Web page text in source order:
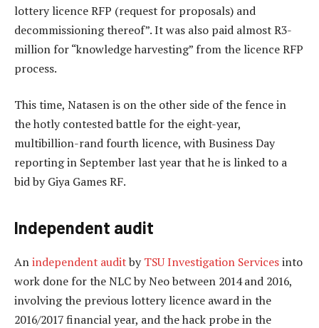
lottery licence RFP (request for proposals) and
decommissioning thereof”. It was also paid almost R3-
million for “knowledge harvesting” from the licence RFP
process.
This time, Natasen is on the other side of the fence in
the hotly contested battle for the eight-year,
multibillion-rand fourth licence, with Business Day
reporting in September last year that he is linked to a
bid by Giya Games RF.
Independent audit
Anindependent auditby TSU Investigation Servicesinto
work done for the NLC by Neo between 2014 and 2016,
involving the previous lottery licence award in the
2016/2017 financial year, and the hack probe in the